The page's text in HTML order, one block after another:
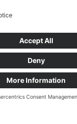
Rights Reserved
Conditions